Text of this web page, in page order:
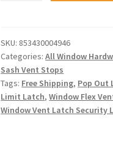
SKU: 853430004946
Categories:All Window
Sash Vent Stops
Tags: Free Shipping, Pop Out
Limit Latch,Window Flex
Window Vent Latch Security